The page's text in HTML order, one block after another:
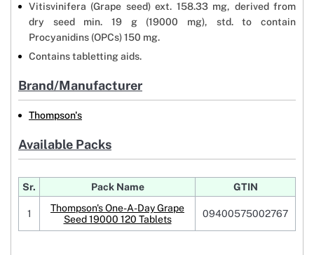
Vitisvinifera (Grape seed) ext. 158.33 mg, derived from
dry seed min. 19 g (19000 mg), std. to contain
Procyanidins (OPCs) 150 mg.
Contains tabletting aids.
Brand/Manufacturer
Thompson's
Available Packs
Sr. Pack Name GTIN
1
Thompson's One-A-Day Grape
Seed 19000 120 Tablets
09400575002767